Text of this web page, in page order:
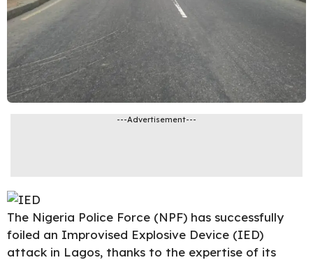
---Advertisement---
The Nigeria Police Force (NPF) has successfully
foiled an Improvised Explosive Device (IED)
attack in Lagos, thanks to the expertise of its